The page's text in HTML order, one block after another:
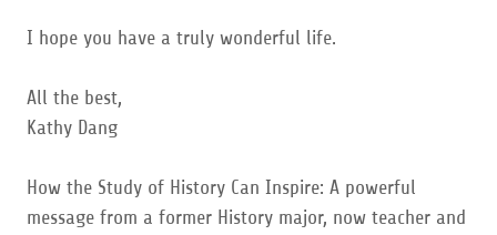
I hope you have a truly wonderful life.
All the best,
Kathy Dang
How the Study of History Can Inspire: A powerful
message from a former History major, now teacher and